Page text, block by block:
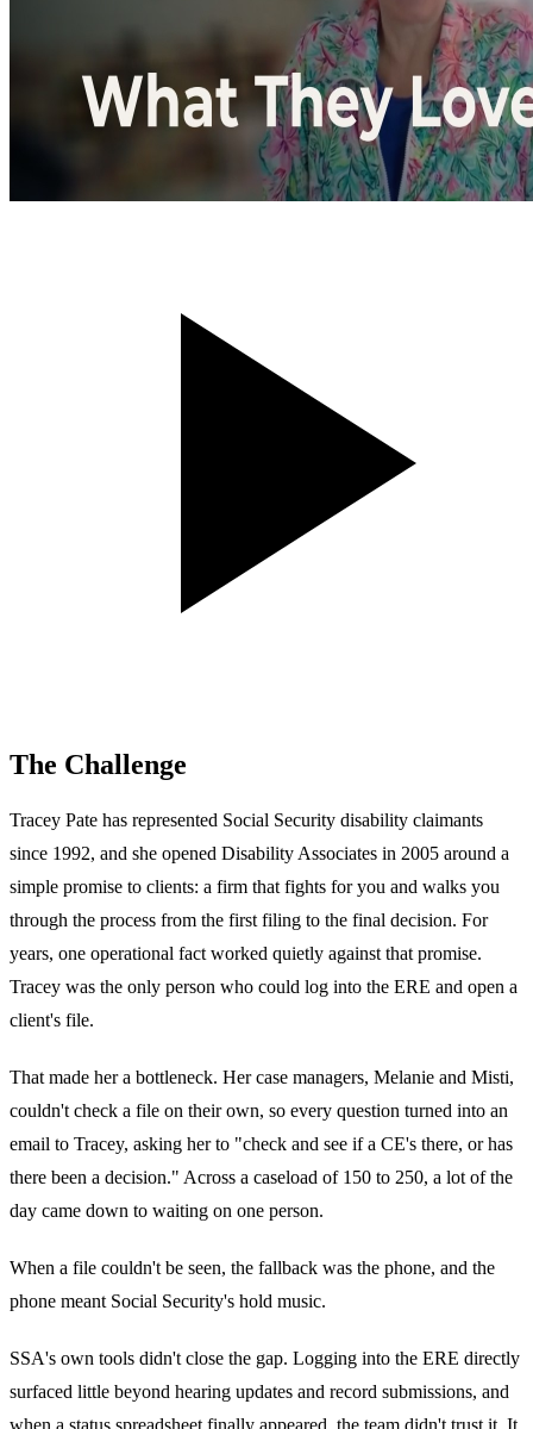
The Challenge
Tracey Pate has represented Social Security disability claimants
since 1992, and she opened Disability Associates in 2005 around a
simple promise to clients: a firm that fights for you and walks you
through the process from the first filing to the final decision. For
years, one operational fact worked quietly against that promise.
Tracey was the only person who could log into the ERE and open a
client's file.
That made her a bottleneck. Her case managers, Melanie and Misti,
couldn't check a file on their own, so every question turned into an
email to Tracey, asking her to "check and see if a CE's there, or has
there been a decision." Across a caseload of 150 to 250, a lot of the
day came down to waiting on one person.
When a file couldn't be seen, the fallback was the phone, and the
phone meant Social Security's hold music.
SSA's own tools didn't close the gap. Logging into the ERE directly
surfaced little beyond hearing updates and record submissions, and